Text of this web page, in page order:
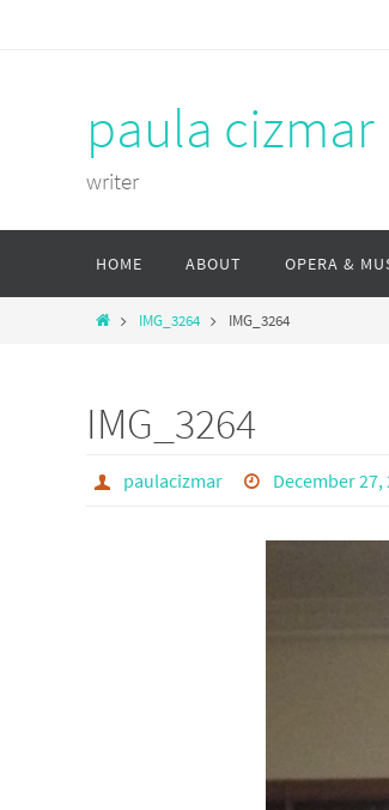
paula cizmar
writer
content
HOME ABOUT OPERA &
HomeIMG_3264 IMG_3264
IMG_3264
paulacizmar December 27,